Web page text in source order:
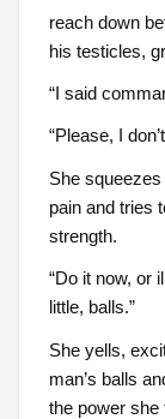
reach down
his testicles,
“I said
“Please, I
She
pain and tries
strength.
“Do it now, or
little, balls.”
She yells,
man’s balls
the power she